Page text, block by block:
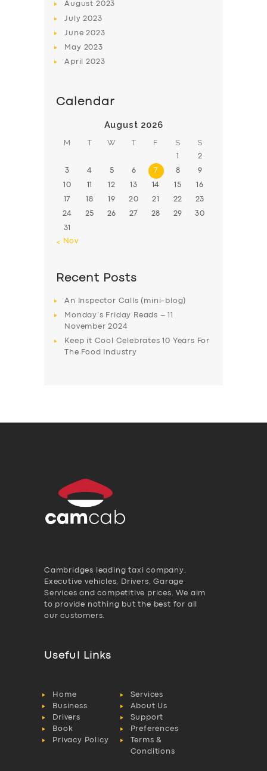
August 2023
July2023
June2023
May 2023
April2023
Calendar
August 2026
M T W T F S S
1 2
3 4 5 6 7 8 9
10 11 12 13 14 15 16
17 18 19 20 21 22 23
24 25 26 27 28 29 30
31
« Nov
Recent Posts
An Inspector Calls (mini-blog)
Monday’s Friday Reads – 11
November 2024
Keep it Cool Celebrates 10 Years For
The Food Industry
Cambridges leading taxi company,
Executive vehicles, Drivers, Garage
Services and competitive prices. We aim
to provide nothing but the best for all
our customers.
Useful Links
Home
Services
Business
About Us
Drivers
Support
Book
Preferences
Privacy Policy
Terms &
Conditions